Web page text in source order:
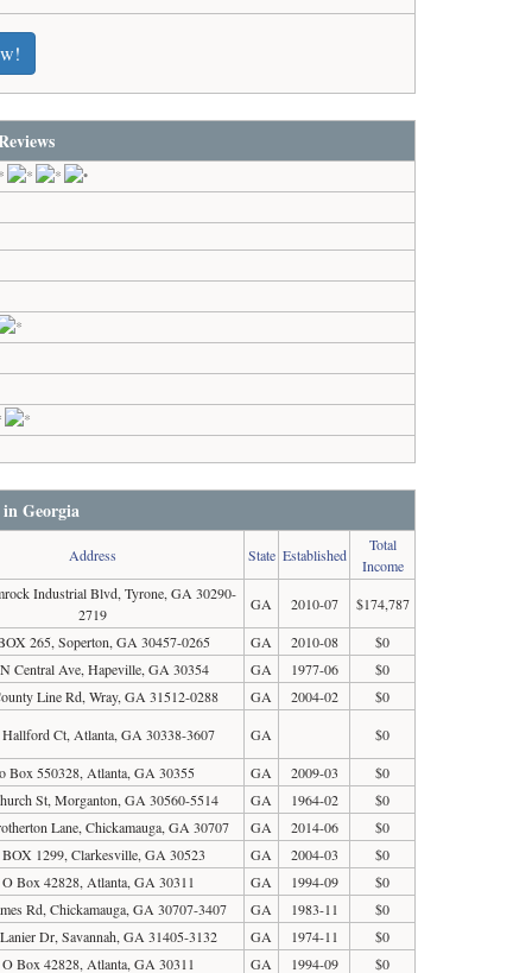
Georgia
Address State Established
Total
Income
Industrial Blvd, Tyrone, GA 30290-
2719
GA 2010-07
$174,787
265, Soperton, GA 30457-0265 GA 2010-08
$0
Central Ave, Hapeville, GA 30354 GA 1977-06
$0
Line Rd, Wray, GA 31512-0288 GA 2004-02
$0
Hallford Ct, Atlanta, GA 30338-3607 GA
$0
Box 550328, Atlanta, GA 30355 GA 2009-03
$0
St, Morganton, GA 30560-5514 GA 1964-02
$0
Lane, Chickamauga, GA 30707 GA 2014-06
$0
1299, Clarkesville, GA 30523 GA 2004-03
$0
Box 42828, Atlanta, GA 30311 GA 1994-09
$0
Rd, Chickamauga, GA 30707-3407 GA 1983-11
$0
Dr, Savannah, GA 31405-3132 GA 1974-11
$0
Box 42828, Atlanta, GA 30311 GA 1994-09 $0